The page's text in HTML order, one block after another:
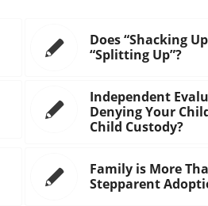
Does “Shacking
“Splitting Up”?
Independent
Denying Your
Child Custody?
Family is More
Stepparent